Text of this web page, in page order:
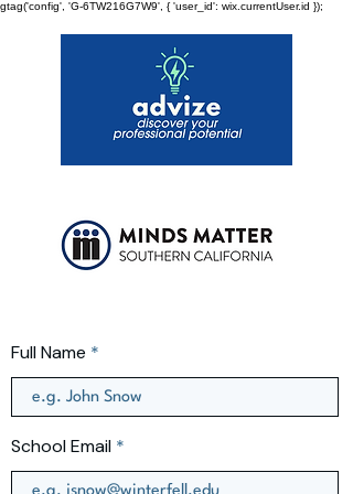
gtag('config', 'G-6TW216G7W9', { 'user_id': wix.currentUser.id });
Full Name
School Email